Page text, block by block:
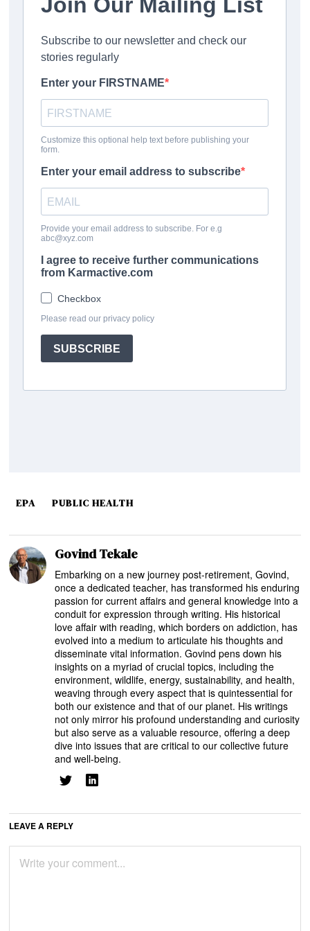
EPA PUBLIC HEALTH
Govind Tekale
Embarking on a new journey post-retirement, Govind,
once a dedicated teacher, has transformed his enduring
passion for current affairs and general knowledge into a
conduit for expression through writing. His historical
love affair with reading, which borders on addiction, has
evolved into a medium to articulate his thoughts and
disseminate vital information. Govind pens down his
insights on a myriad of crucial topics, including the
environment, wildlife, energy, sustainability, and health,
weaving through every aspect that is quintessential for
both our existence and that of our planet. His writings
not only mirror his profound understanding and curiosity
but also serve as a valuable resource, offering a deep
dive into issues that are critical to our collective future
and well-being.
LEAVE A REPLY